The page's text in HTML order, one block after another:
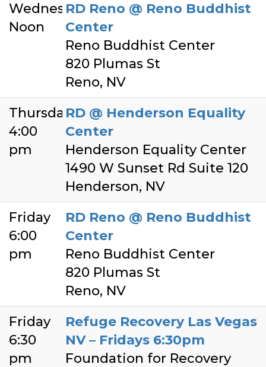
Wednesday
Noon
RD Reno @ Reno Buddhist
Center
Reno Buddhist Center
820 Plumas St
Reno, NV
Thursday
4:00
pm
RD @ Henderson Equality
Center
Henderson Equality Center
1490 W Sunset Rd Suite 120
Henderson, NV
Friday
6:00
pm
RD Reno @ Reno Buddhist
Center
Reno Buddhist Center
820 Plumas St
Reno, NV
Friday
6:30
pm
Refuge Recovery Las Vegas
NV – Fridays 6:30pm
Foundation for Recovery